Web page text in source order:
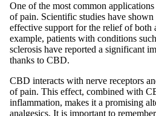
One of the most common
of pain. Scientific studies have
effective support for the relief of both
example, patients with conditions
sclerosis have reported a significant
thanks to CBD.
CBD interacts with nerve receptors
of pain. This effect, combined with
inflammation, makes it a promising
analgesics. It is important to